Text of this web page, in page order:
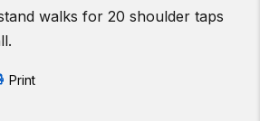
walks for 20 shoulder taps
Print